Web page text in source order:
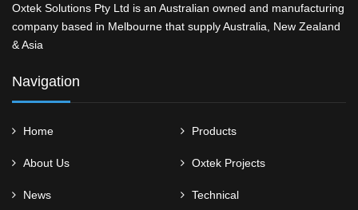
Oxtek Solutions Pty Ltd is an Australian owned and manufacturing
company based in Melbourne that supply Australia, New Zealand
& Asia
Navigation
Home Products
About Us Oxtek Projects
News Technical